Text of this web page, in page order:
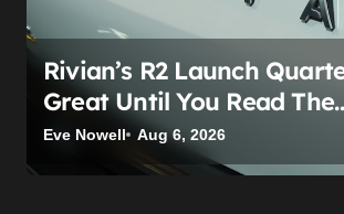
Rivian’s R2 Launch
Great Until You Read The
Segments
Eve Nowell Aug 6, 2026